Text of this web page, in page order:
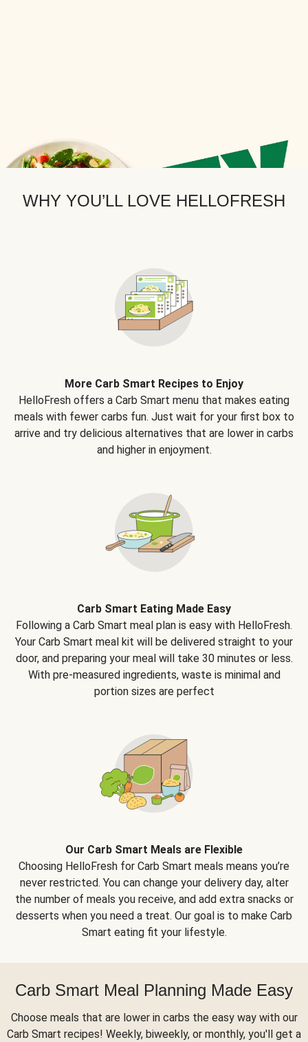
WHY YOU’LL LOVE HELLOFRESH
More Carb Smart Recipes to Enjoy
HelloFresh offers a Carb Smart menu that makes eating
meals with fewer carbs fun. Just wait for your first box to
arrive and try delicious alternatives that are lower in carbs
and higher in enjoyment.
Carb Smart Eating Made Easy
Following a Carb Smart meal plan is easy with HelloFresh.
Your Carb Smart meal kit will be delivered straight to your
door, and preparing your meal will take 30 minutes or less.
With pre-measured ingredients, waste is minimal and
portion sizes are perfect
Our Carb Smart Meals are Flexible
Choosing HelloFresh for Carb Smart meals means you’re
never restricted. You can change your delivery day, alter
the number of meals you receive, and add extra snacks or
desserts when you need a treat. Our goal is to make Carb
Smart eating fit your lifestyle.
Carb Smart Meal Planning Made Easy
Choose meals that are lower in carbs the easy way with our
Carb Smart recipes! Weekly, biweekly, or monthly, you'll get a